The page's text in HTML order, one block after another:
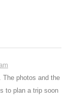
photos and the
to plan a trip soon